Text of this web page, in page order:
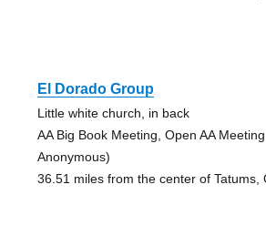
El Dorado Group
Little white church, in back
AA Big Book Meeting, Open AA
Anonymous)
36.51 miles from the center of Tatums,